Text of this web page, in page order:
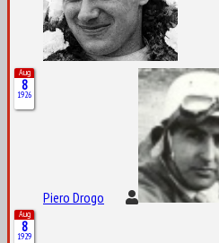
Aug
8
1926
Piero Drogo
Aug
8
1929